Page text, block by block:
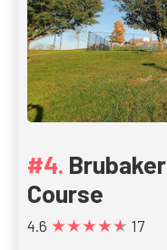
Course
4.6 ★★★★★ 17